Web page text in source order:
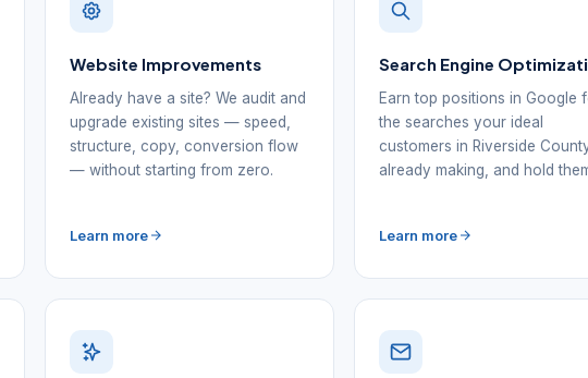
Website Improvements
Already have a site? We audit and
upgrade existing sites — speed,
structure, copy, conversion flow
— without starting from zero.
Learn more
Search Engine
Earn top positions in Google
the searches your ideal
customers in Riverside
already making, and hold
Learn more